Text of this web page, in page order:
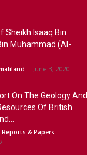
Sheikh Isaaq Bin
Muhammad (Al-
June 3, 2020
On The Geology And
Of British
Reports & Papers